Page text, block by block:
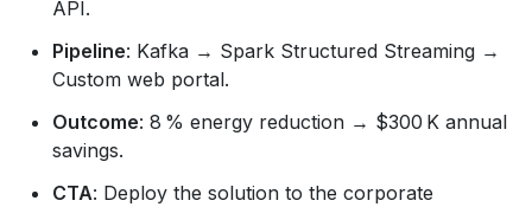
API.
Pipeline: Kafka → Spark Structured Streaming →
Custom web portal.
Outcome: 8 % energy reduction → $300 K annual
savings.
CTA: Deploy the solution to the corporate